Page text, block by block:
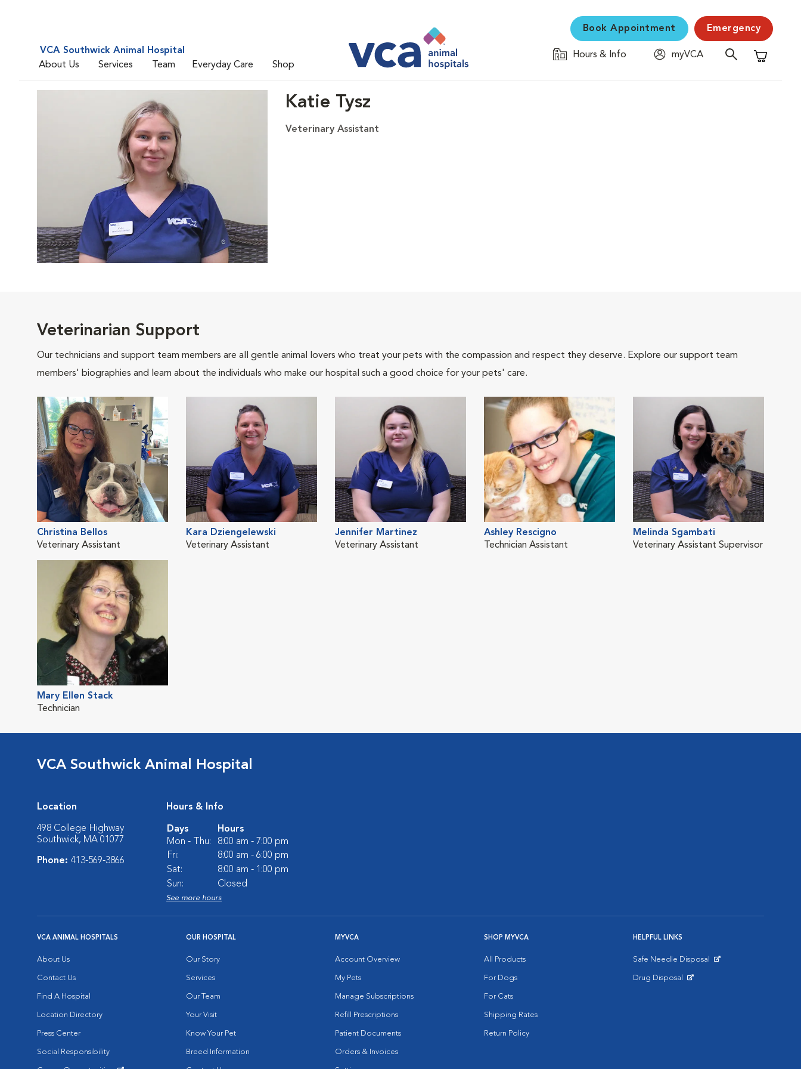
VCA Southwick Animal Hospital
About Us
Services Team Everyday Care Shop
Book Appointment Emergency
Hours & Info
myVCA
Shopping
Katie Tysz
Veterinary Assistant
Veterinarian Support
Our technicians and support team members are all gentle animal lovers who treat your pets with the compassion and respect they deserve. Explore our support team
members' biographies and learn about the individuals who make our hospital such a good choice for your pets' care.
Christina Bellos
Veterinary Assistant
Kara Dziengelewski
Veterinary Assistant
Jennifer Martinez
Veterinary Assistant
Ashley Rescigno
Technician Assistant
Melinda Sgambati
Veterinary Assistant Supervisor
Mary Ellen Stack
Technician
VCA Southwick Animal Hospital
Location
498 College Highway
Southwick, MA 01077
Phone: 413-569-3866
Hours & Info
Days
Hours
Mon - Thu:
8:00 am - 7:00 pm
Fri:
8:00 am - 6:00 pm
Sat:
8:00 am - 1:00 pm
Sun:
Closed
See more hours
VCA ANIMAL HOSPITALS
About Us
Contact Us
Find A Hospital
Location Directory
Press Center
Social Responsibility
OUR HOSPITAL
Our Story
Services
Our Team
Your Visit
Know Your Pet
Breed Information
MYVCA
Account Overview
My Pets
Manage Subscriptions
Refill Prescriptions
Patient Documents
Orders & Invoices
SHOP MYVCA
All Products
For Dogs
For Cats
Shipping Rates
Return Policy
HELPFUL LINKS
Safe Needle Disposal
Drug Disposal